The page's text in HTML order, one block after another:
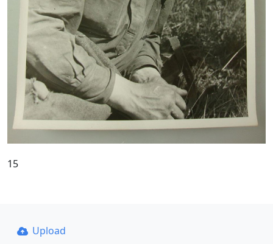
15
Upload